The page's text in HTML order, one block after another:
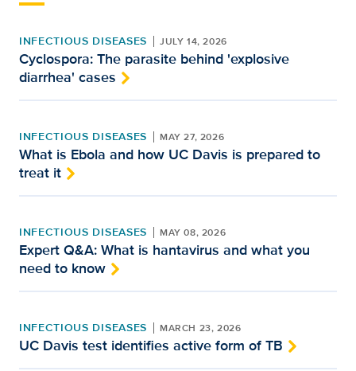
INFECTIOUS DISEASES JULY 14, 2026
Cyclospora: The parasite behind 'explosive
diarrhea' cases
INFECTIOUS DISEASES MAY 27, 2026
What is Ebola and how UC Davis is prepared to
treat it
INFECTIOUS DISEASES MAY 08, 2026
Expert Q&A: What is hantavirus and what you
need to know
INFECTIOUS DISEASES MARCH 23, 2026
UC Davis test identifies active form of TB